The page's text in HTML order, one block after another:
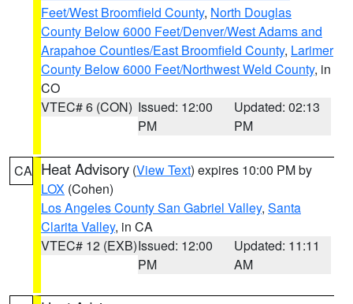
Feet/West Broomfield County, North Douglas
County Below 6000 Feet/Denver/West Adams and
Arapahoe Counties/East Broomfield County, Larimer
County Below 6000 Feet/Northwest Weld County, in
CO
VTEC# 6 (CON) Issued: 12:00
PM
Updated: 02:13
PM
CA Heat Advisory (View Text) expires 10:00 PM by
LOX (Cohen)
Los Angeles County San Gabriel Valley, Santa
Clarita Valley, in CA
VTEC# 12 (EXB)Issued: 12:00
PM
Updated: 11:11
AM